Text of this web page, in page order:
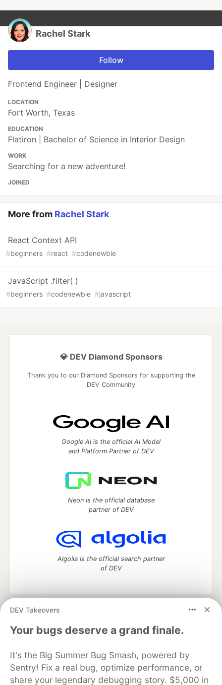
Rachel Stark
Follow
Frontend Engineer | Designer
LOCATION
Fort Worth, Texas
EDUCATION
Flatiron | Bachelor of Science in Interior Design
WORK
Searching for a new adventure!
JOINED
More from Rachel Stark
React Context API
#beginners #react #codenewbie
JavaScript .filter( )
#beginners #codenewbie #javascript
DEV Takeovers
Your bugs deserve a grand finale.
It's the Big Summer Bug Smash, powered by
Sentry! Fix a real bug, optimize performance, or
share your legendary debugging story. $5,000 in
💎 DEV Diamond Sponsors
Thank you to our Diamond Sponsors for supporting the
DEV Community
Google AI is the official AI Model
and Platform Partner of DEV
Neon is the official database
partner of DEV
Algolia is the official search partner
of DEV
DEV Community
— A space to discuss and keep up software
development and manage your software career
Home
DEV Challenges DEV++
Videos
Organization Accounts
DEV Showcase About
Contact
Free Postgres Database
DEV Shop
MLH
Code of Conduct
Privacy Policy
Terms of Use